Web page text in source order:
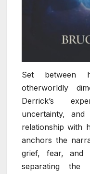
Set between
otherworldly
Derrick’s
uncertainty, and
relationship with
anchors the
grief, fear, and
separating the